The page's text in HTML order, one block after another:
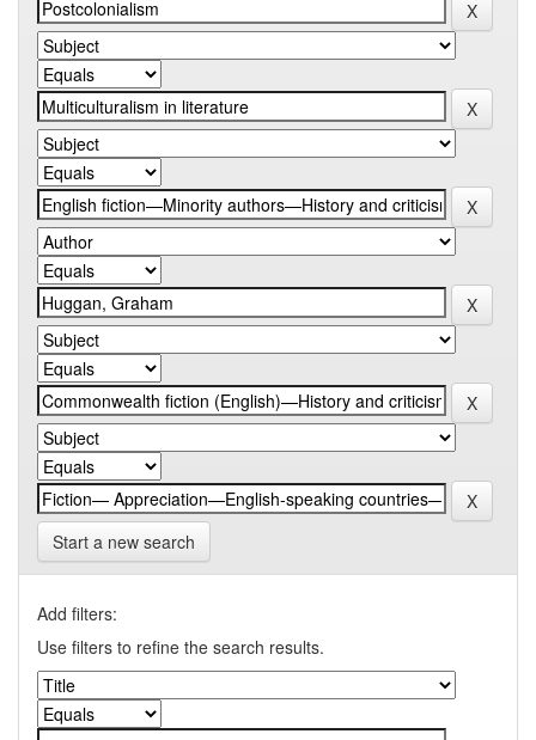
Start a new search
Add filters:
Use filters to refine the search results.